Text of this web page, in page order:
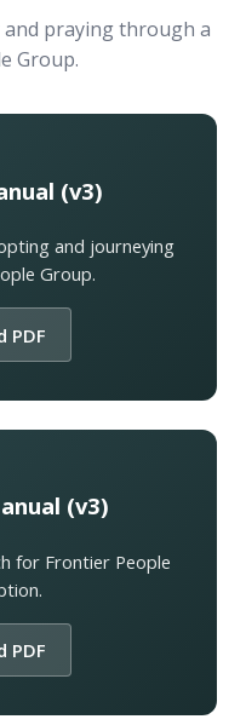
praying through a
Group.
(v3)
and journeying
Group.
PDF
(v3)
for Frontier People
PDF